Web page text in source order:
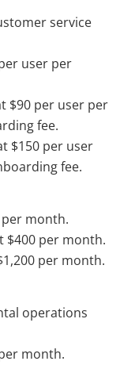
service
user per
$90 per user per
fee.
$150 per user
fee.
per month.
$400 per month.
per month.
operations
month.